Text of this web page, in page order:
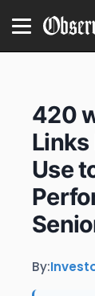
420
Links
Use
By: